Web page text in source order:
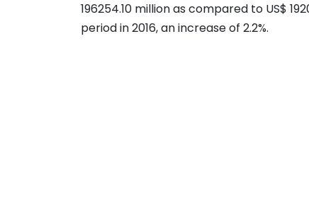
196254.10 million as compared to US$
period in 2016, an increase of 2.2%.